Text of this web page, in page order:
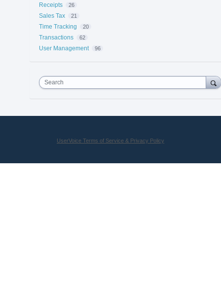
Receipts 26
Sales Tax 21
Time Tracking 20
Transactions 62
User Management 96
Search
UserVoice Terms of Service & Privacy Policy